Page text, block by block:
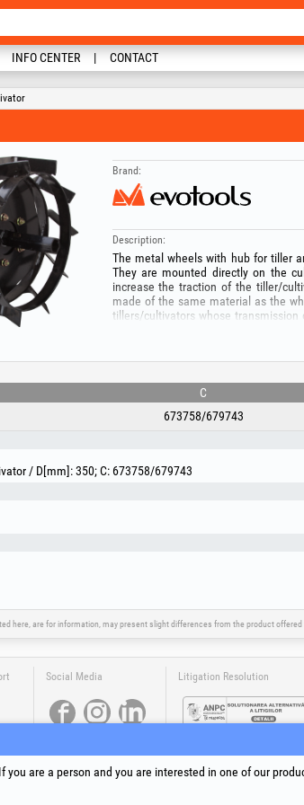
INFO CENTER CONTACT
Brand:
Description:
The metal wheels with hub for tiller
They are mounted directly on the
increase the traction of the tiller/
made of the same material as the
tillers/cultivators whose
Keep out of reach of children! Risk
with the tool for which it was
you will use this product!
C
673758/679743
/ D[mm]: 350; C: 673758/679743
here, are for information, may present slight differences from the product
Social Media Litigation Resolution
are a person and you are interested in one of our